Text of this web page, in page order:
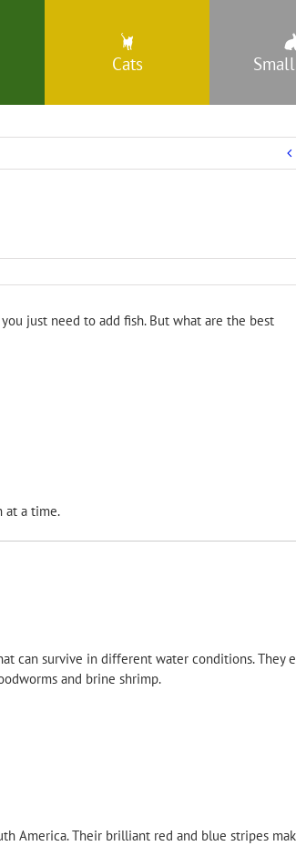
Cats
just need to add fish. But what are the best
at a time.
can survive in different water conditions. They
and brine shrimp.
America. Their brilliant red and blue stripes